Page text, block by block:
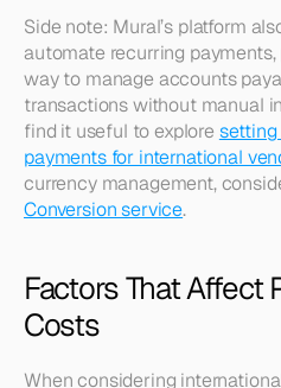
Side note: Mural’s platform
automate recurring
way to manage accounts
transactions without manual
find it useful to explore setting
payments for international
currency management,
Conversion service.
Factors That Affect
Costs
When considering